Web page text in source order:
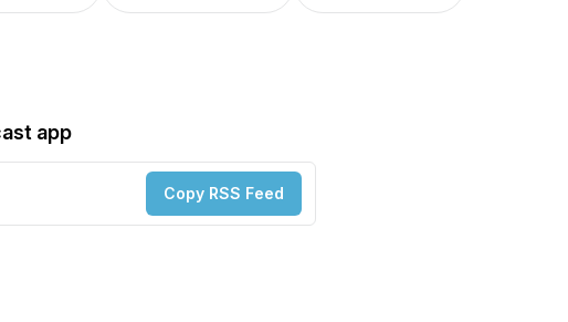
app
Copy RSS Feed